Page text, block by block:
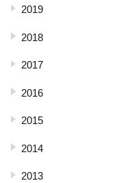
2019
2018
2017
2016
2015
2014
2013